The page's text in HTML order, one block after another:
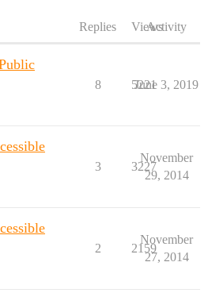
Replies ViewsActivity
8 5221
June 3, 2019
3 3227
November
29, 2014
2 2159
November
27, 2014